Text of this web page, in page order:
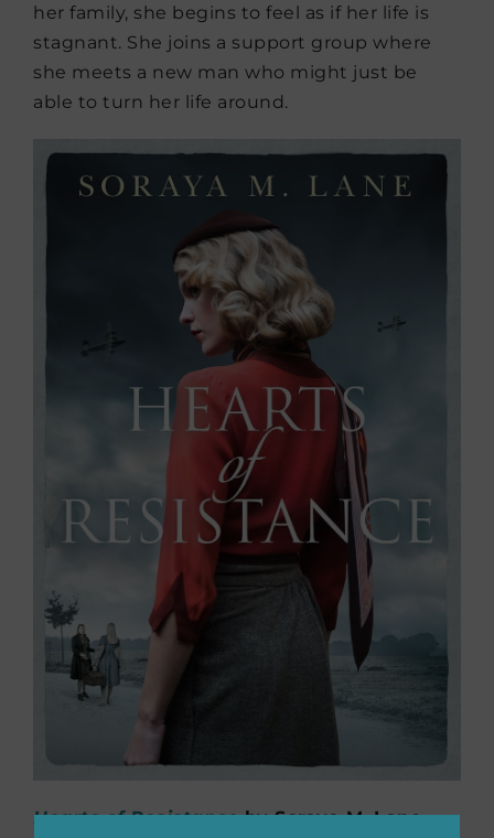
her family, she begins to feel as if her life is
stagnant. She joins a support group where
she meets a new man who might just be
able to turn her life around.
Hearts of Resistanceby Soraya M. Lane